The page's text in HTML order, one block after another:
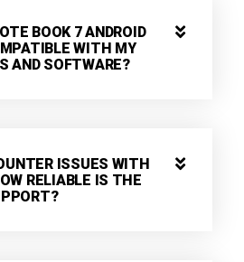
BOOK 7 ANDROID
WITH MY
AND SOFTWARE?
ISSUES WITH
RELIABLE IS THE